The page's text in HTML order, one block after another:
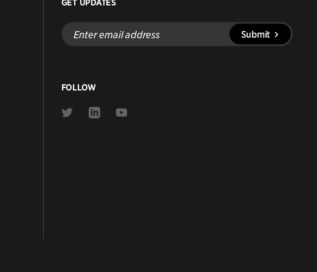
GET UPDATES
Enter
email
address
Submit
FOLLOW
Link
Link
Link